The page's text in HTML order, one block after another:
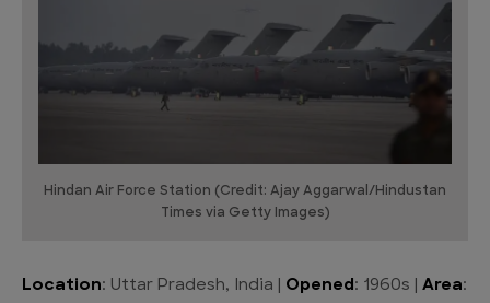
Hindan Air Force Station (Credit: Ajay Aggarwal/Hindustan
Times via Getty Images)
Location: Uttar Pradesh, India | Opened: 1960s | Area: